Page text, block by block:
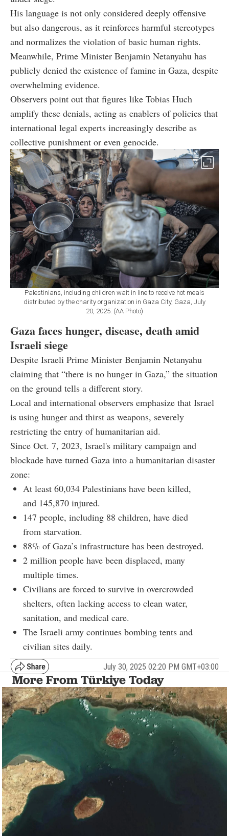
His language is not only considered deeply offensive
but also dangerous, as it reinforces harmful stereotypes
and normalizes the violation of basic human rights.
Meanwhile, Prime Minister Benjamin Netanyahu has
publicly denied the existence of famine in Gaza, despite
overwhelming evidence.
Observers point out that figures like Tobias Huch
amplify these denials, acting as enablers of policies that
international legal experts increasingly describe as
collective punishment or even genocide.
Palestinians, including children wait in line to receive hot meals
distributed by the charity organization in Gaza City, Gaza, July
20, 2025. (AA Photo)
Gaza faces hunger, disease, death amid
Israeli siege
Despite Israeli Prime Minister Benjamin Netanyahu
claiming that “there is no hunger in Gaza,” the situation
on the ground tells a different story.
Local and international observers emphasize that Israel
is using hunger and thirst as weapons, severely
restricting the entry of humanitarian aid.
Since Oct. 7, 2023, Israel's military campaign and
blockade have turned Gaza into a humanitarian disaster
zone:
At least 60,034 Palestinians have been killed,
and 145,870 injured.
147 people, including 88 children, have died
from starvation.
88% of Gaza’s infrastructure has been destroyed.
2 million people have been displaced, many
multiple times.
Civilians are forced to survive in overcrowded
shelters, often lacking access to clean water,
sanitation, and medical care.
The Israeli army continues bombing tents and
civilian sites daily.
July 30, 2025 02:20 PM GMT+03:00
More From Türkiye Today